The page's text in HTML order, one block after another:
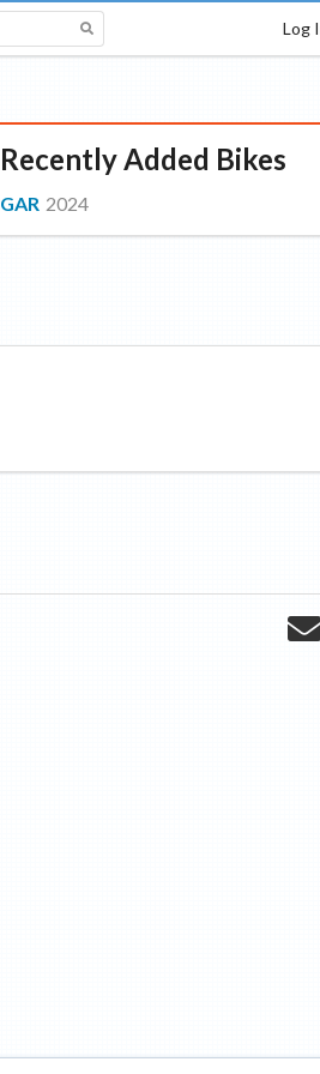
Log
Recently Added Bikes
GAR 2024